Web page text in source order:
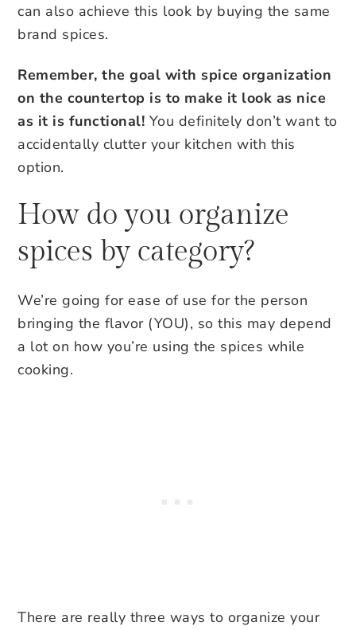
can also achieve this look by buying the same
brand spices.
Remember, the goal with spice organization
on the countertop is to make it look as nice
as it is functional! You definitely don’t want to
accidentally clutter your kitchen with this
option.
How do you organize
spices by category?
We’re going for ease of use for the person
bringing the flavor (YOU), so this may depend
a lot on how you’re using the spices while
cooking.
There are really three ways to organize your